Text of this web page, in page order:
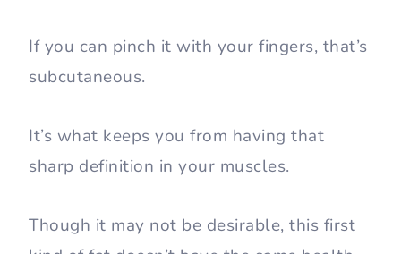
If you can pinch it with your fingers, that’s
subcutaneous.
It’s what keeps you from having that
sharp definition in your muscles.
Though it may not be desirable, this first